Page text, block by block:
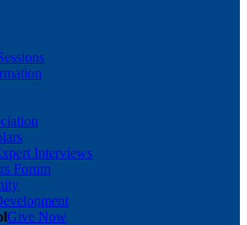
Interviews
Forum
Give Now